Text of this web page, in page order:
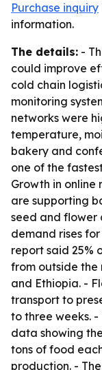
Purchase inquiry
information.
The details: -
could improve
cold chain
monitoring
networks were
temperature,
bakery and
one of the
Growth in
are supporting
seed and flower
demand rises
report said 25%
from outside the
and Ethiopia. -
transport to
to three weeks.
data showing
tons of food
production. -